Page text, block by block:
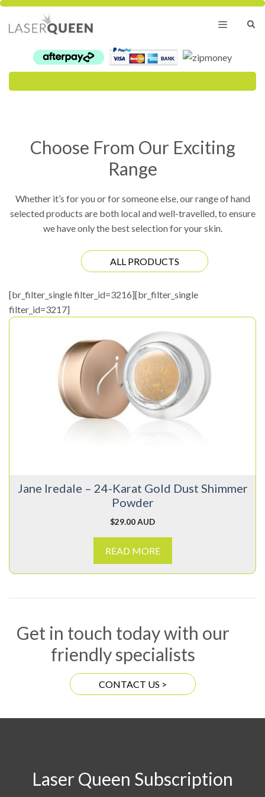
Skip
content
Menu
Choose From Our Exciting
Range
Whether it’s for you or for someone else, our range of hand
selected products are both local and well-travelled, to ensure
we have only the best selection for your skin.
ALL PRODUCTS
[br_filter_single filter_id=3216][br_filter_single
filter_id=3217]
Jane Iredale – 24-Karat Gold Dust Shimmer
Powder
$29.00 AUD
READ MORE
Get in touch today with our
friendly specialists
CONTACT US >
Laser Queen Subscription